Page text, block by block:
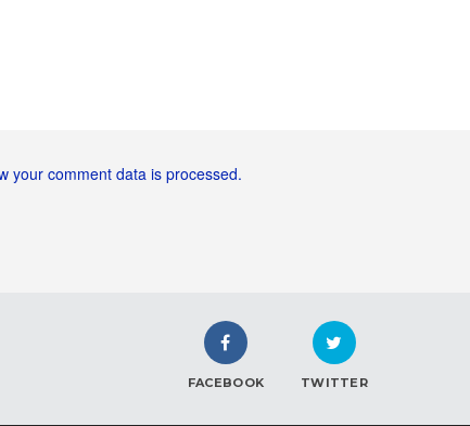
your comment data is processed.
FACEBOOK TWITTER